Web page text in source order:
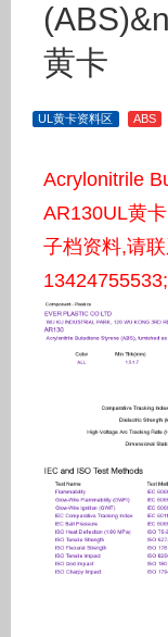
黄卡
UL黄卡资料区 ABS
Acrylonitrile
AR130UL黄
子档资料,请